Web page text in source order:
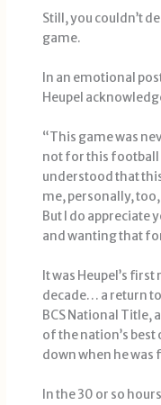
Still, you couldn’t
game.
In an emotional
Heupel
“This game was
not for this football
understood that
me, personally, too,
But I do appreciate
and wanting that
It was Heupel’s
decade… a return
BCS National
of the nation’s
down when he was
In the 30 or so